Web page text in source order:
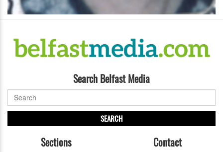
Search Belfast Media
SEARCH
Sections Contact